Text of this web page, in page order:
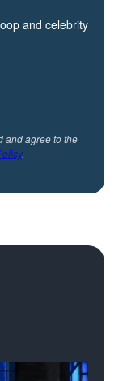
and celebrity
and agree to the
.